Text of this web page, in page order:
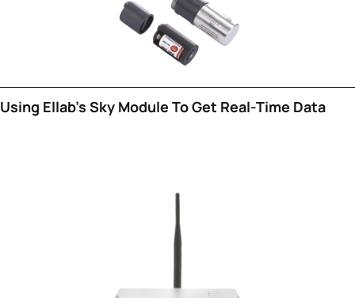
Using Ellab's Sky Module To Get Real-Time Data